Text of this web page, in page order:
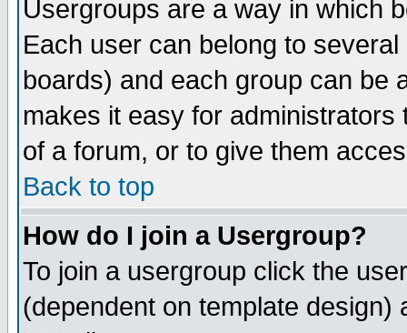
Usergroups are a way in which
Each user can belong to
boards) and each group can be
makes it easy for
of a forum, or to give them
Back to top
How do I join a Usergroup?
To join a usergroup click the
(dependent on template